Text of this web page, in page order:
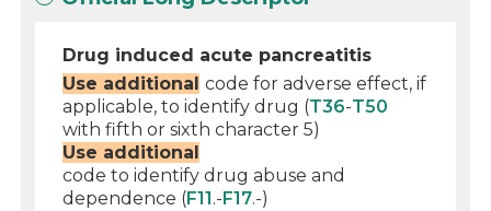
Drug induced acute pancreatitis
Use additional code for adverse effect, if
applicable, to identify drug (T36-T50
with fifth or sixth character 5)
Use additional
code to identify drug abuse and
dependence (F11.-F17.-)